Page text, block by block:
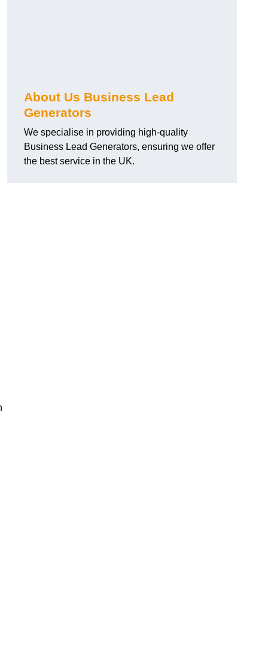
About Us Business Lead
Generators
We specialise in providing high-quality
Business Lead Generators, ensuring we offer
the best service in the UK.